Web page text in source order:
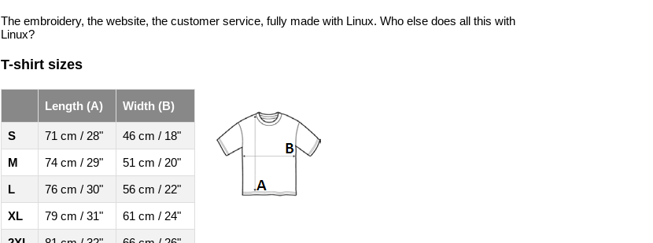
The embroidery, the website, the customer service, fully made with Linux. Who else does all this with
Linux?
T-shirt sizes
Length (A) Width (B)
S 71 cm / 28"
46 cm / 18"
M
74 cm / 29"
51 cm / 20"
L
76 cm / 30"
56 cm / 22"
XL
79 cm / 31"
61 cm / 24"